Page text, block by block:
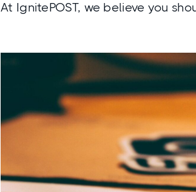
At IgnitePOST, we believe you